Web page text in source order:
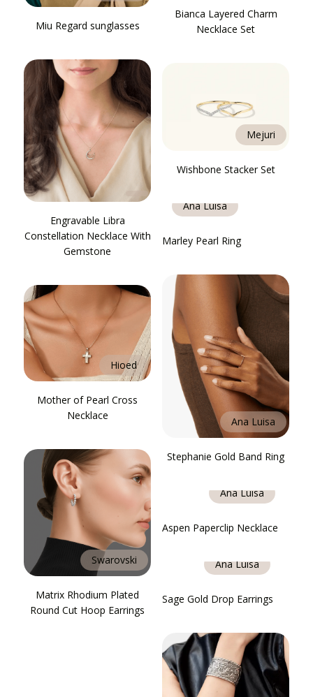
Miu Regard sunglasses
Engravable Libra
Constellation Necklace With
Gemstone
Hioed
Mother of Pearl Cross
Necklace
Swarovski
Matrix Rhodium Plated
Round Cut Hoop Earrings
Bianca Layered Charm
Necklace Set
Mejuri
Wishbone Stacker Set
Ana Luisa
Marley Pearl Ring
Ana Luisa
Stephanie Gold Band Ring
Ana Luisa
Aspen Paperclip Necklace
Ana Luisa
Sage Gold Drop Earrings